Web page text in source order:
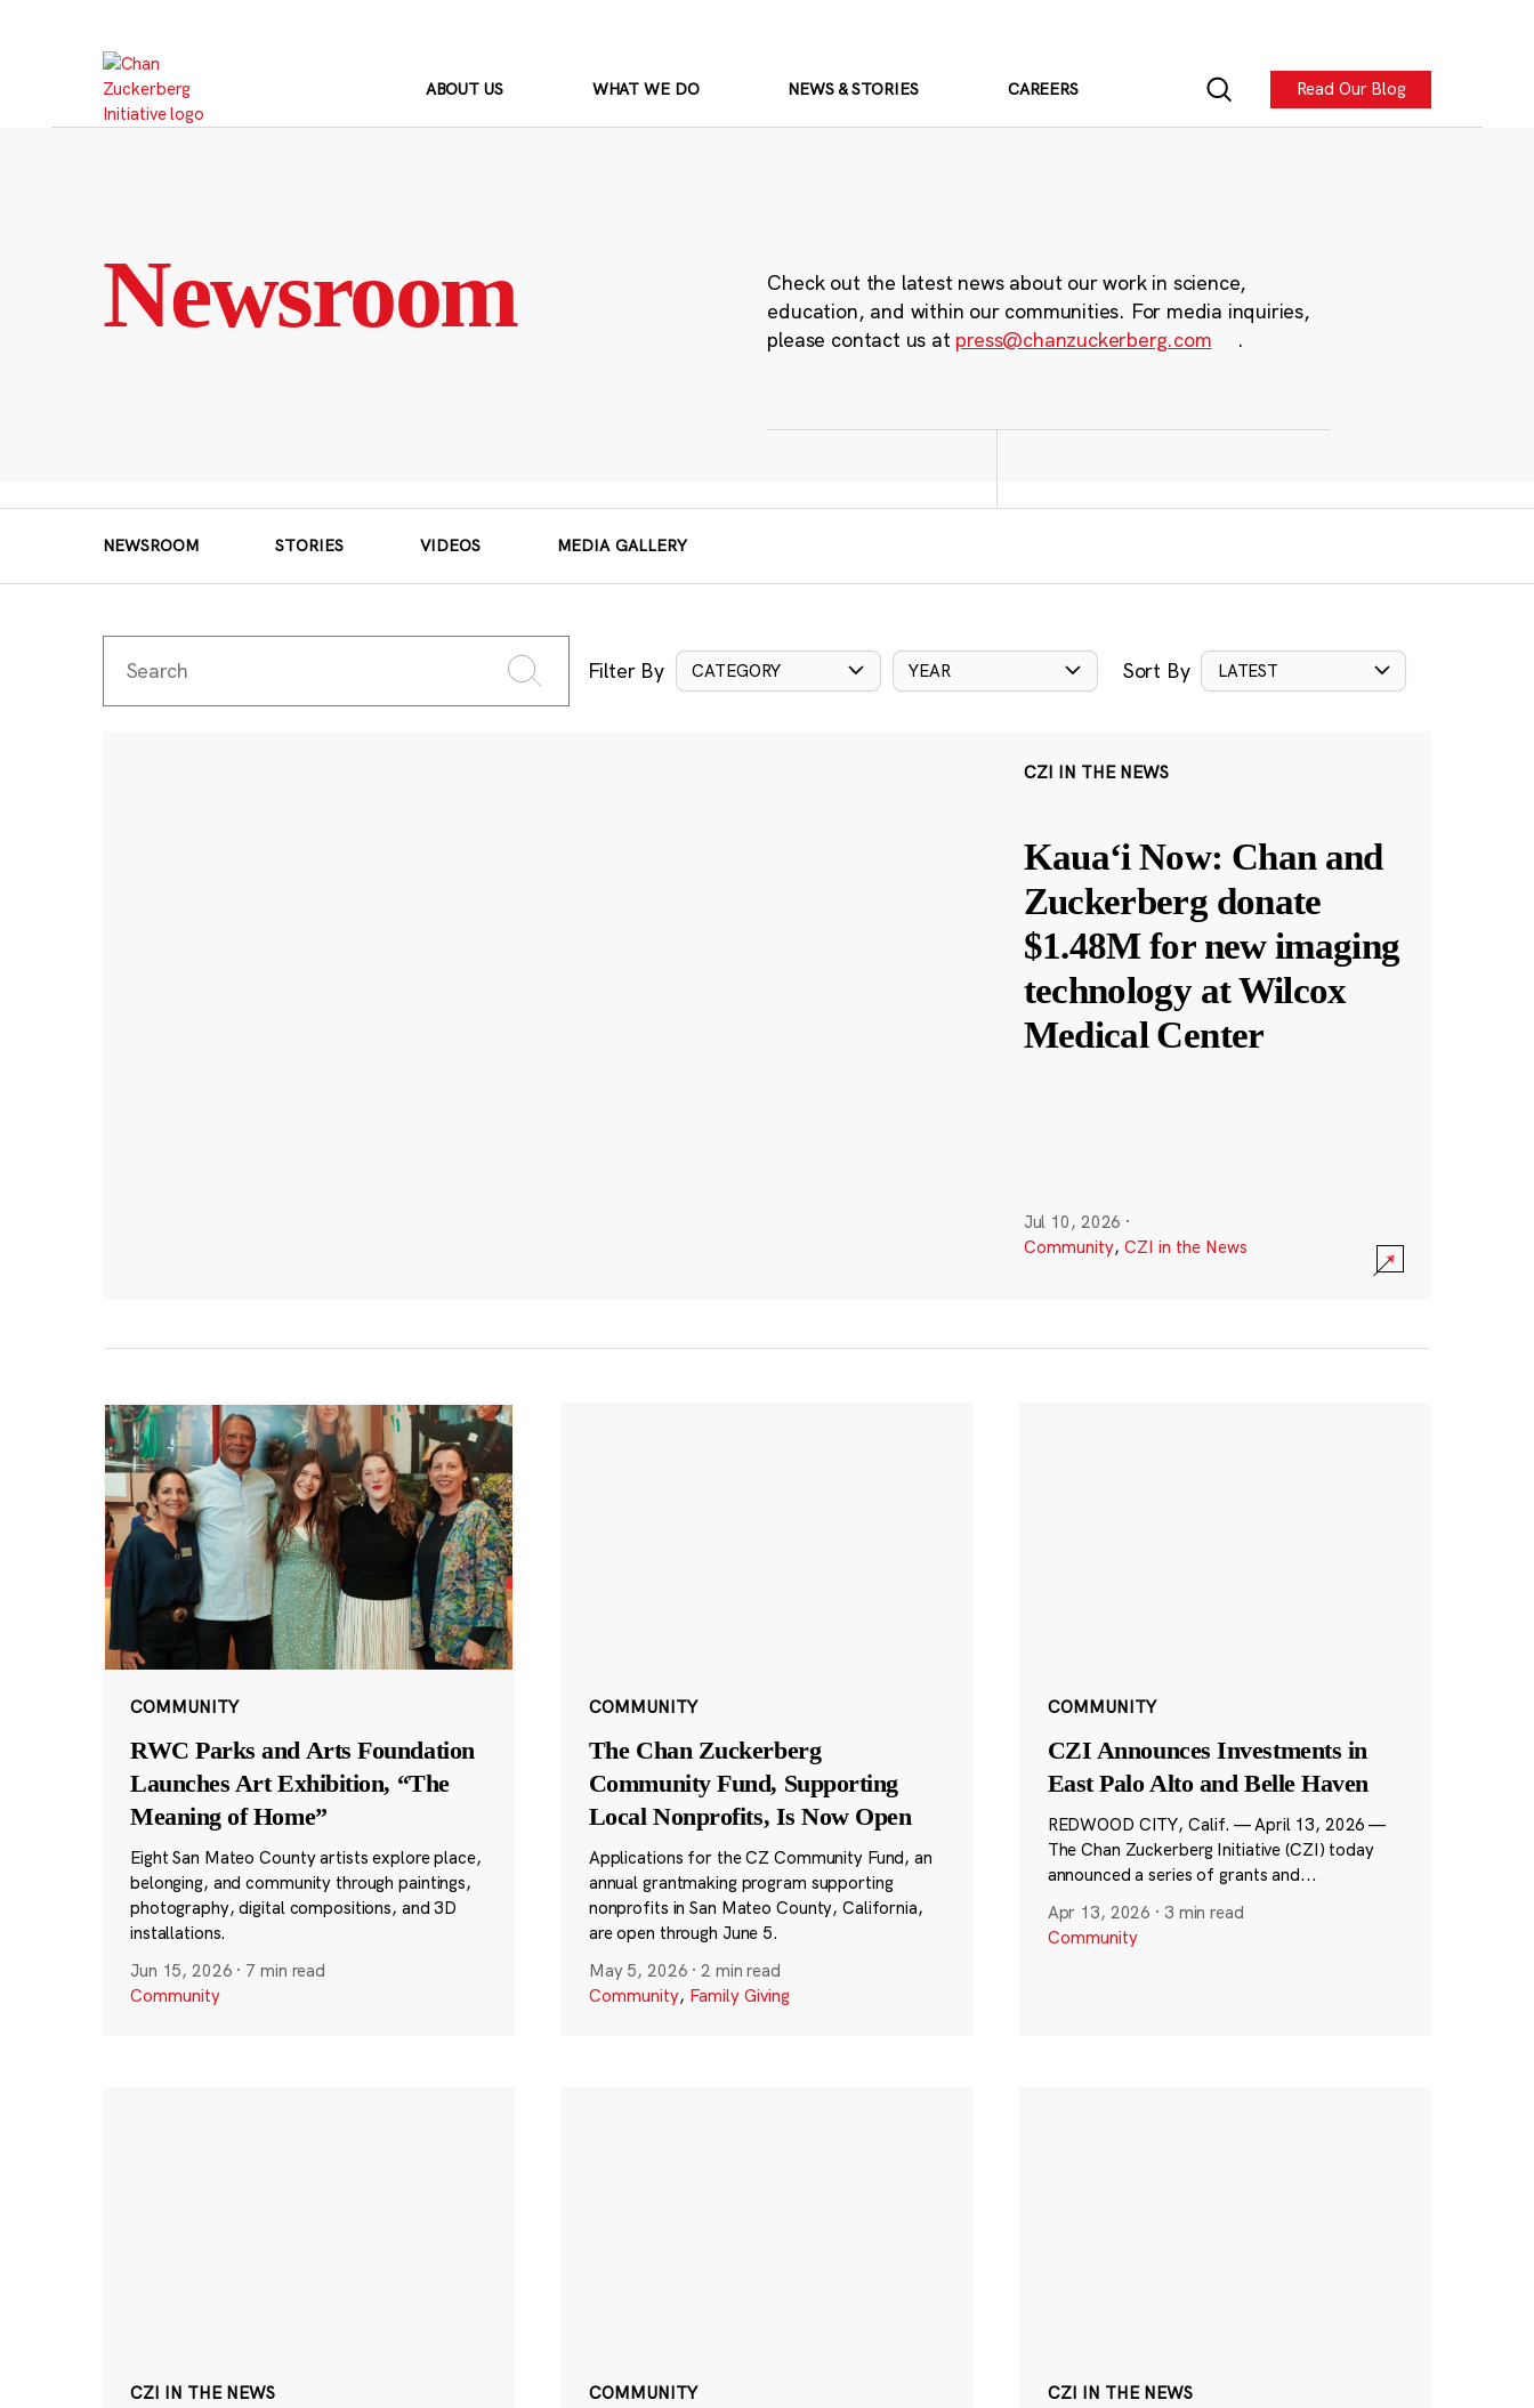
ABOUT US WHAT WE DO NEWS & STORIES CAREERS Read Our Blog
Newsroom
Check out the latest news about our work in science,
education, and within our communities. For media inquiries,
please contact us at press@chanzuckerberg.com .
NEWSROOM STORIES VIDEOS MEDIA GALLERY
Filter By CATEGORY YEAR Sort By LATEST
CZI IN THE NEWS
Kauaʻi Now: Chan and
Zuckerberg donate
$1.48M for new imaging
technology at Wilcox
Medical Center
Jul 10, 2026 ·
Community, CZI in the News
COMMUNITY
RWC Parks and Arts Foundation
Launches Art Exhibition, “The
Meaning of Home”
Eight San Mateo County artists explore place,
belonging, and community through paintings,
photography, digital compositions, and 3D
installations.
Jun 15, 2026 · 7 min read
Community
COMMUNITY
The Chan Zuckerberg
Community Fund, Supporting
Local Nonprofits, Is Now Open
Applications for the CZ Community Fund, an
annual grantmaking program supporting
nonprofits in San Mateo County, California,
are open through June 5.
May 5, 2026 ·2 min read
Community, Family Giving
COMMUNITY
CZI Announces Investments in
East Palo Alto and Belle Haven
REDWOOD CITY, Calif. — April 13, 2026 —
The Chan Zuckerberg Initiative (CZI) today
announced a series of grants and...
Apr 13, 2026 · 3 min read
Community
CZI IN THE NEWS COMMUNITY CZI IN THE NEWS